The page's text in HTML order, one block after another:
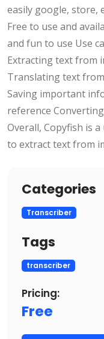
easily google, store,
Free to use and
and fun to use Use
Extracting text from
Translating text
Saving important
reference
Overall, Copyfish is
to extract text from
Categories
Transcriber
Tags
transcriber
Pricing:
Free